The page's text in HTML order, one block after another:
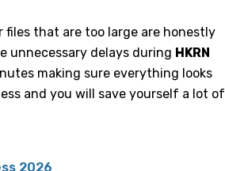
that are too large are honestly
unnecessary delays during HKRN
making sure everything looks
and you will save yourself a lot of
2026